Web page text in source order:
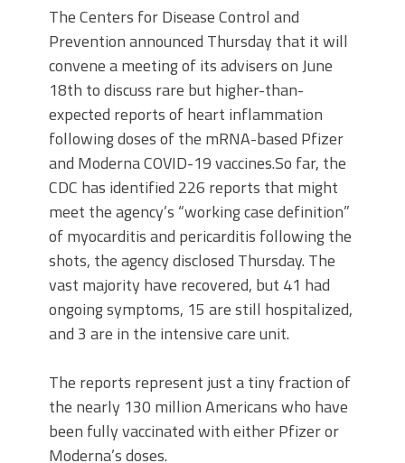
The Centers for Disease Control and
Prevention announced Thursday that it will
convene a meeting of its advisers on June
18th to discuss rare but higher-than-
expected reports of heart inflammation
following doses of the mRNA-based Pfizer
and Moderna COVID-19vaccines.So far, the
CDC has identified 226 reports that might
meet the agency’s “working case definition”
of myocarditis and pericarditis following the
shots, the agency disclosed Thursday. The
vast majority have recovered, but 41 had
ongoing symptoms, 15 are still hospitalized,
and 3 are in the intensive care unit.
The reports represent just a tiny fraction of
the nearly 130 million Americans who have
been fully vaccinated with either Pfizer or
Moderna’s doses.